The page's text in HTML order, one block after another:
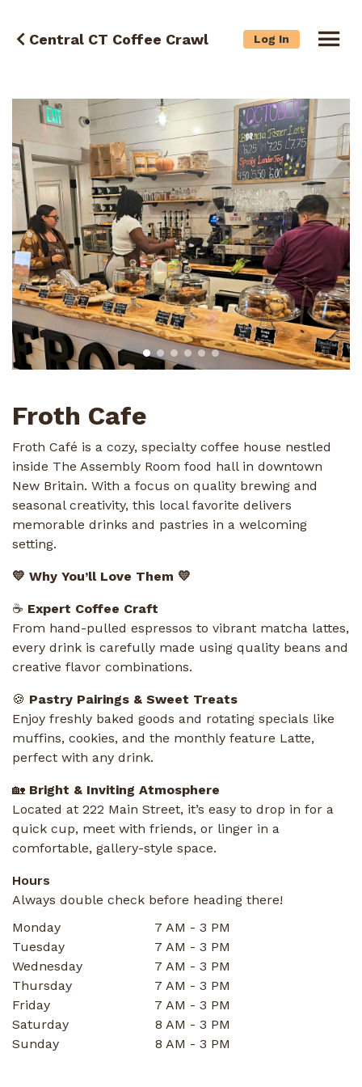
Central CT Coffee Crawl Log In
Froth Cafe
Froth Café is a cozy, specialty coffee house nestled
inside The Assembly Room food hall in downtown
New Britain. With a focus on quality brewing and
seasonal creativity, this local favorite delivers
memorable drinks and pastries in a welcoming
setting.
💛 Why You’ll Love Them 💛
☕ Expert Coffee Craft
From hand-pulled espressos to vibrant matcha lattes,
every drink is carefully made using quality beans and
creative flavor combinations.
🍪 Pastry Pairings & Sweet Treats
Enjoy freshly baked goods and rotating specials like
muffins, cookies, and the monthly feature Latte,
perfect with any drink.
🏡 Bright & Inviting Atmosphere
Located at 222 Main Street, it’s easy to drop in for a
quick cup, meet with friends, or linger in a
comfortable, gallery-style space.
Hours
Always double check before heading there!
Monday
7 AM - 3 PM
Tuesday
7 AM - 3 PM
Wednesday
7 AM - 3 PM
Thursday
7 AM - 3 PM
Friday
7 AM - 3 PM
Saturday
8 AM - 3 PM
Sunday
8 AM - 3 PM